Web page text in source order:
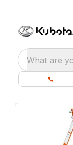
What are